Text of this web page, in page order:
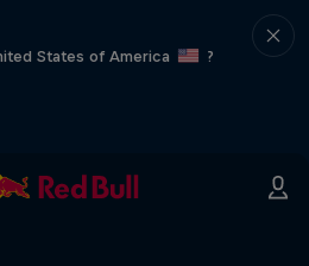
States of America
?